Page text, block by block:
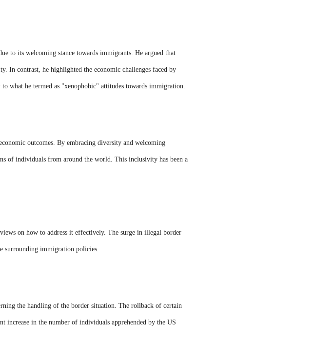
to its welcoming stance towards immigrants. He argued that
In contrast, he highlighted the economic challenges faced by
what he termed as "xenophobic" attitudes towards immigration.
outcomes. By embracing diversity and welcoming
of individuals from around the world. This inclusivity has been a
on how to address it effectively. The surge in illegal border
surrounding immigration policies.
the handling of the border situation. The rollback of certain
increase in the number of individuals apprehended by the US